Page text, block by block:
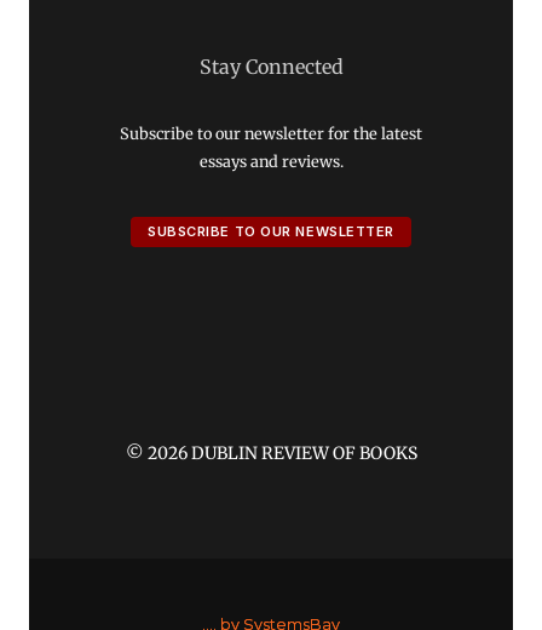
Stay Connected
Subscribe to our newsletter for the latest
essays and reviews.
SUBSCRIBE TO OUR NEWSLETTER
© 2026 DUBLIN REVIEW OF BOOKS
.... by SystemsBay